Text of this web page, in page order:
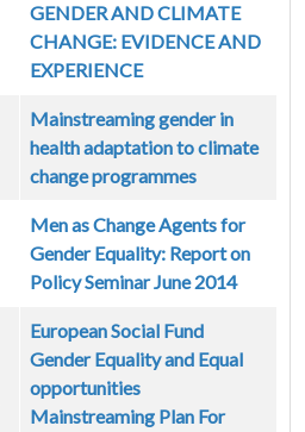
GENDER AND CLIMATE
CHANGE: EVIDENCE AND
EXPERIENCE
Mainstreaming gender in
health adaptation to climate
change programmes
Men as Change Agents for
Gender Equality: Report on
Policy Seminar June 2014
European Social Fund
Gender Equality and Equal
opportunities
Mainstreaming Plan For